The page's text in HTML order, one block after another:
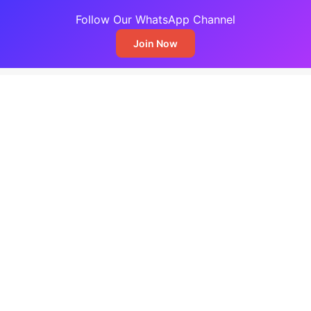
Follow Our WhatsApp Channel
Join Now